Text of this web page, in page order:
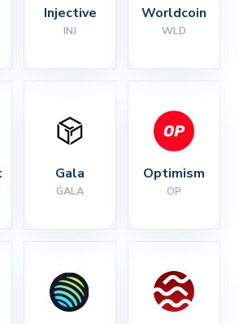
Injective
INJ
Worldcoin
WLD
Gala
GALA
Optimism
OP